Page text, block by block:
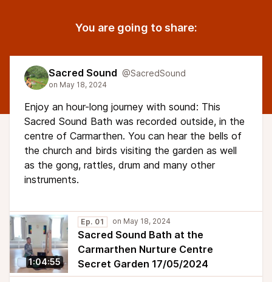
You are going to share:
Sacred Sound @SacredSound
Enjoy an hour-long journey with sound: This
Sacred Sound Bath was recorded outside, in the
centre of Carmarthen. You can hear the bells of
the church and birds visiting the garden as well
as the gong, rattles, drum and many other
instruments.
1:04:55
Ep. 01
Sacred Sound Bath at the
Carmarthen Nurture Centre
Secret Garden 17/05/2024